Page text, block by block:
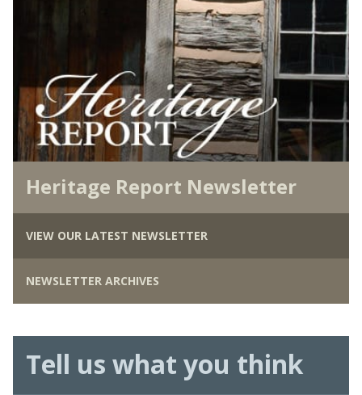
Heritage Report Newsletter
VIEW OUR LATEST NEWSLETTER
NEWSLETTER ARCHIVES
Tell us what you think